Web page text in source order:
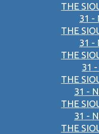
THE
31 -
THE
31 -
THE
31
THE
31 -
THE
31 -
THE